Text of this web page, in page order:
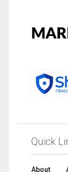
Quick
About